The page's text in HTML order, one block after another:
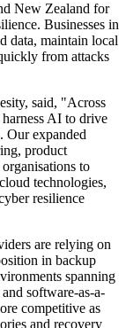
New Zealand for
Businesses in
data, maintain local
from attacks
said, "Across
AI to drive
Our expanded
product
to
technologies,
resilience
are relying on
in backup
spanning
software-as-a-
competitive as
and recovery